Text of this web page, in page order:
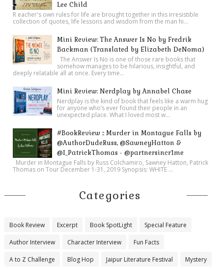
reading rooms and their glorious artworks and statuary.
A large table in the center of Manetti’s office held several
reference books, various implements for examining
documents—a digital microscope, magnifying glass,
blacklight, leather sandbag weights—and several large
parchment manuscripts which had been laid out on it. One in
commentary on Homer'sOdysseywritten entirely by the hand
of the author.
manuscript guardedly, gazing at the beautiful script by the
hand of Eustathius of Thessalonica, the Byzantine scholar and
rhetorician of the twelfth century.
“This is our finest treasure, Michael, and one of the oldest in
features of our exhibition. But now, look at this.”
over two comparable manuscripts.
“These are
Venetus A
margins.”
Lee Child
R eacher's own rules for life are brought together in this irresistible
collection of quotes, life lessons and wisdom from the man hi...
Mini Review: The Answer Is No by Fredrik
Backman (Translated by Elizabeth DeNoma)
The Answer Is No is one of those rare books that
somehow manages to be hilarious, insightful, and
deeply relatable all at once. Every time...
Mini Review: Nerdplay by Annabel Chase
Nerdplay is the kind of book that feels like a warm hug
for anyone who’s ever found their people in an
unexpected place. What I loved most w...
#BookReview :: Murder in Montague Falls by
@AuthorDudeRuss, @SawneyHatton &
@I_PatrickThomas - @partnersincr1me
Murder in Montague Falls by Russ Colchamiro, Sawney Hatton, Patrick
Thomas on Tour December 1-31, 2019 Synopsis: WHITE ...
Categories
Book Review Excerpt Book SpotLight Special Feature
Author Interview Character Interview Fun Facts
A to Z Challenge Blog Hop Jaipur Literature Festival Mystery